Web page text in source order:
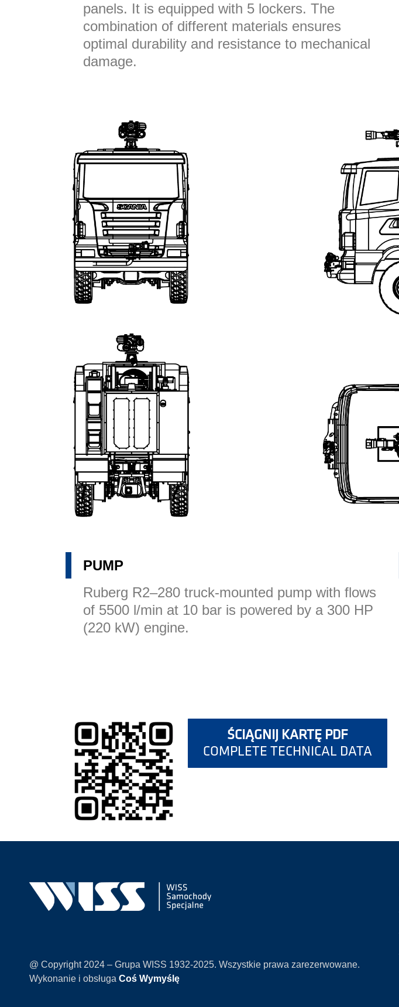
panels. It is equipped with 5 lockers. The
combination of different materials ensures
optimal durability and resistance to mechanical
damage.
PUMP
Ruberg R2–280 truck-mounted pump with flows
of 5500 l/min at 10 bar is powered by a 300 HP
(220 kW) engine.
ŚCIĄGNIJ KARTĘ PDF
COMPLETE TECHNICAL DATA
@ Copyright 2024 – Grupa WISS 1932-2025. Wszystkie prawa zarezerwowane.
Wykonanie i obsługa Coś Wymyślę